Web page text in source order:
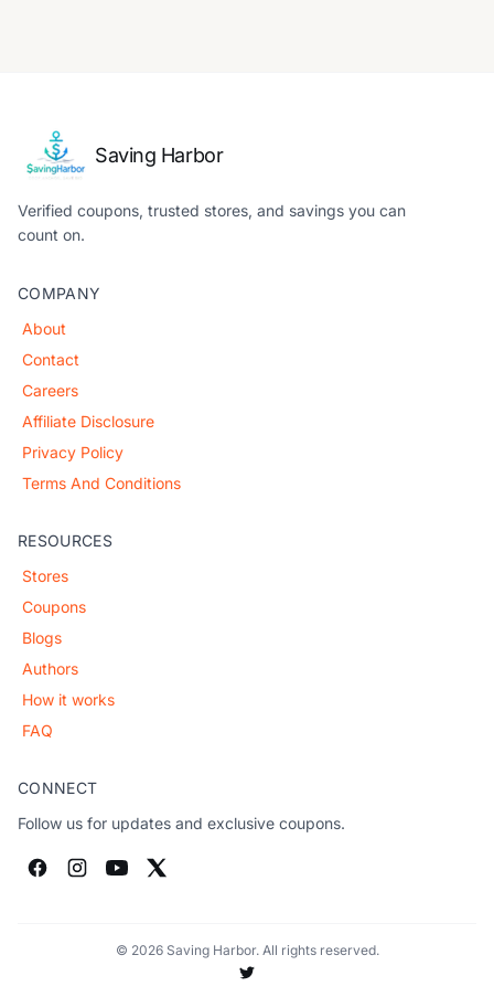
Saving Harbor
Verified coupons, trusted stores, and savings you can
count on.
COMPANY
About
Contact
Careers
Affiliate Disclosure
Privacy Policy
Terms And Conditions
RESOURCES
Stores
Coupons
Blogs
Authors
How it works
FAQ
CONNECT
Follow us for updates and exclusive coupons.
© 2026 Saving Harbor. All rights reserved.